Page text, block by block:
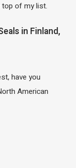
top of my list.
in Finland,
have you
American